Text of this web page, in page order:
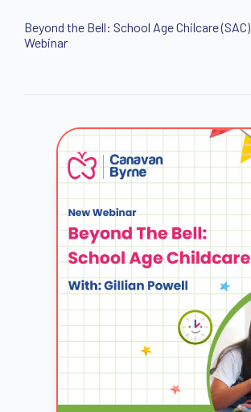
Beyond the Bell: School Age Chilcare (SAC)
Webinar